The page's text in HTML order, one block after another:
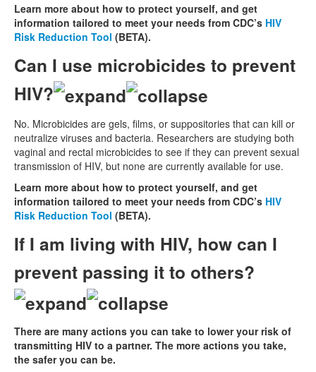
Learn more about how to protect yourself, and get
information tailored to meet your needs from CDC’s HIV
Risk Reduction Tool (BETA).
Can I use microbicides to prevent
HIV?
No. Microbicides are gels, films, or suppositories that can kill or
neutralize viruses and bacteria. Researchers are studying both
vaginal and rectal microbicides to see if they can prevent sexual
transmission of HIV, but none are currently available for use.
Learn more about how to protect yourself, and get
information tailored to meet your needs from CDC’s HIV
Risk Reduction Tool (BETA).
If I am living with HIV, how can I
prevent passing it to others?
There are many actions you can take to lower your risk of
transmitting HIV to a partner. The more actions you take,
the safer you can be.